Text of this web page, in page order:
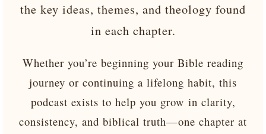
the key ideas, themes, and theology found
in each chapter.
Whether you’re beginning your Bible reading
journey or continuing a lifelong habit, this
podcast exists to help you grow in clarity,
consistency, and biblical truth—one chapter at